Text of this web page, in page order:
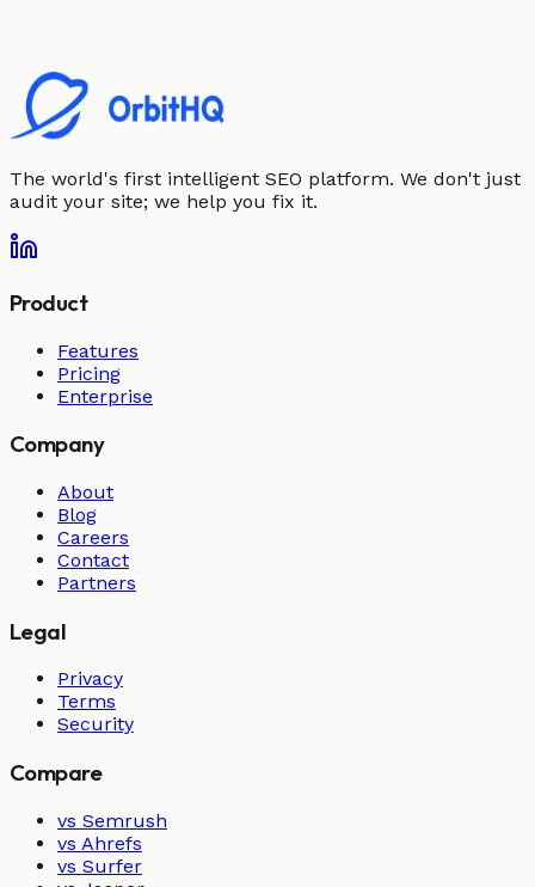
The world's first intelligent SEO platform. We don't just
audit your site; we help you fix it.
Product
Features
Pricing
Enterprise
Company
About
Blog
Careers
Contact
Partners
Legal
Privacy
Terms
Security
Compare
vs Semrush
vs Ahrefs
vs Surfer